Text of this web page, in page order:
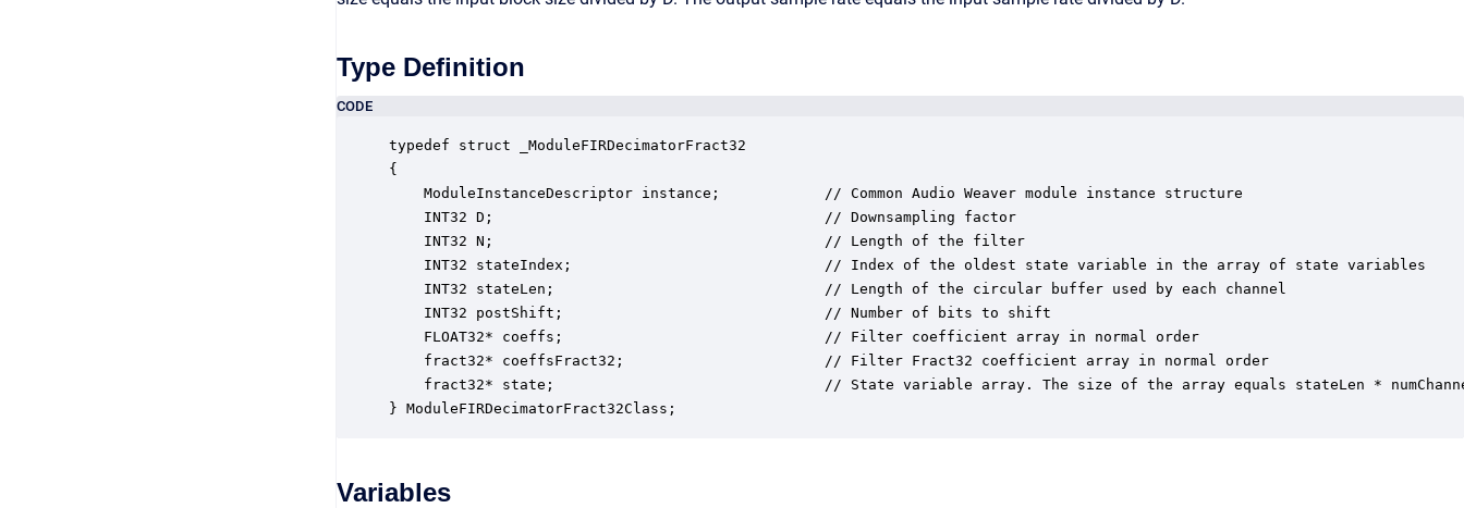
Type Definition
CODE
typedef struct _ModuleFIRDecimatorFract32
{
    ModuleInstanceDescriptor instance;            // Common Audio Weaver module instance structure
    INT32 D;                                      // Downsampling factor
    INT32 N;                                      // Length of the filter
    INT32 stateIndex;                             // Index of the oldest state variable in the array of state variables
    INT32 stateLen;                               // Length of the circular buffer used by each channel
    INT32 postShift;                              // Number of bits to shift
    FLOAT32* coeffs;                              // Filter coefficient array in normal order
    fract32* coeffsFract32;                       // Filter Fract32 coefficient array in normal order
fract32* state;                               // State variable array. The size of the array equals stateLen *
} ModuleFIRDecimatorFract32Class;
Variables